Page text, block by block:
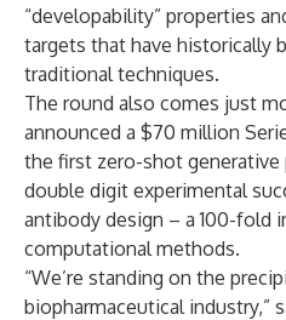
“developability” properties
targets that have historically
traditional techniques.
The round also comes just
announced a $70 million
the first zero-shot
double digit experimental
antibody design – a 100-fold
computational methods.
“We’re standing on the
biopharmaceutical industry,”